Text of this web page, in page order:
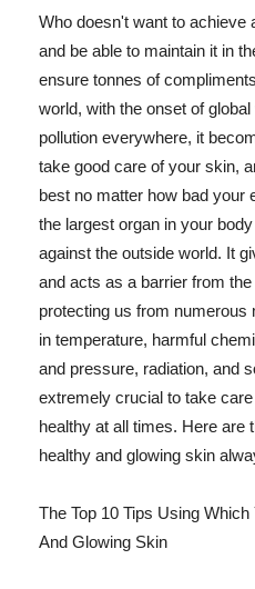
Who doesn't want to achieve
and be able to maintain it in
ensure tonnes of
world, with the onset of
pollution everywhere, it
take good care of your skin,
best no matter how bad your
the largest organ in your
against the outside world. It
and acts as a barrier from
protecting us from
in temperature, harmful
and pressure, radiation, and
extremely crucial to take
healthy at all times. Here are
healthy and glowing skin
The Top 10 Tips Using
And Glowing Skin